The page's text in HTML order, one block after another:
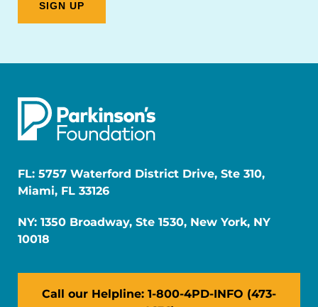
FL: 5757 Waterford District Drive, Ste 310,
Miami, FL 33126
NY: 1350 Broadway, Ste 1530, New York, NY
10018
Call our Helpline: 1-800-4PD-INFO (473-